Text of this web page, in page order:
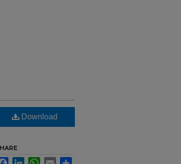
Download
FacebookLinkedInWhatsApp
Email